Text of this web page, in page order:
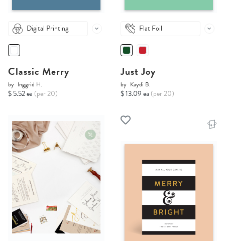
Digital Printing
Classic Merry
by Inggrid H.
$ 5.52 ea (per 20)
Flat Foil
Just Joy
by Kaydi B.
$ 13.09 ea (per 20)